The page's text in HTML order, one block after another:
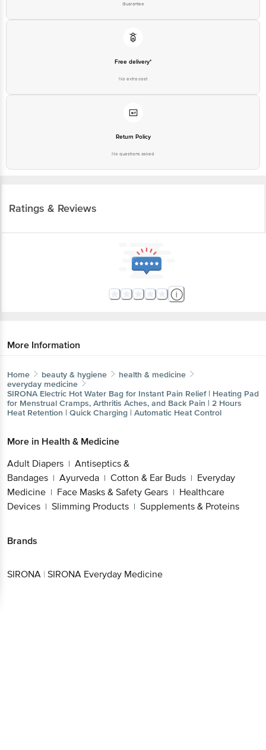
Guarantee
Free delivery*
No extra cost
Return Policy
No questions asked
Ratings & Reviews
More Information
Home beauty & hygiene
health & medicine
everyday medicine
SIRONA Electric Hot Water Bag for Instant Pain Relief | Heating Pad
for Menstrual Cramps, Arthritis Aches, and Back Pain | 2 Hours
Heat Retention | Quick Charging | Automatic Heat Control
More in Health & Medicine
Adult Diapers | Antiseptics &
Bandages | Ayurveda | Cotton & Ear Buds | Everyday
Medicine | Face Masks & Safety Gears | Healthcare
Devices | Slimming Products | Supplements & Proteins
Brands
SIRONA | SIRONA Everyday Medicine